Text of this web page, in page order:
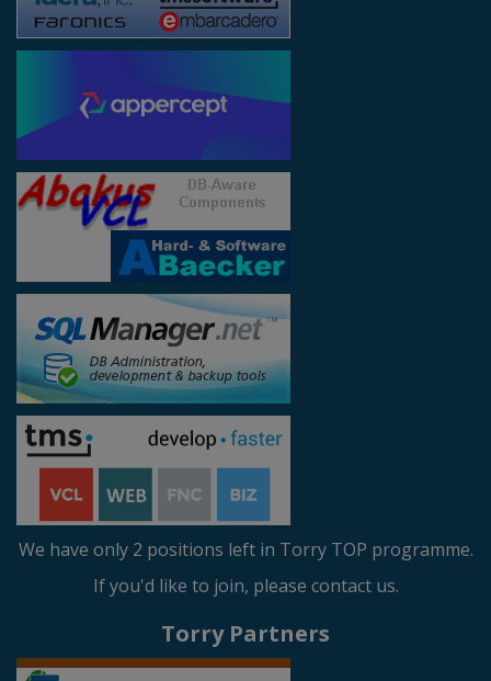
We have only 2 positions left in Torry TOP programme.
If you'd like to join, please contact us.
Torry Partners